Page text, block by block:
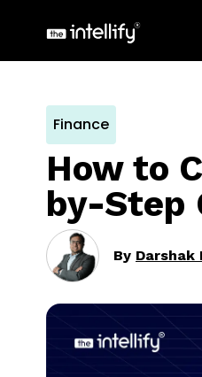
Finance
How to
by-Step
By Darshak